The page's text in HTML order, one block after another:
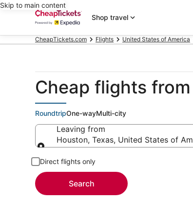
Skip to main content
Shop travel
CheapTickets.com Flights United States of America
Cheap flights
RoundtripOne-wayMulti-city
Leaving from
Houston, Texas, United States of
Direct flights only
Search